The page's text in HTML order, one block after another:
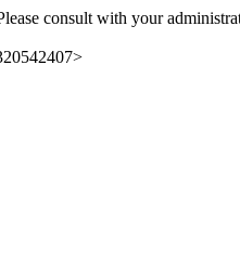
consult with your